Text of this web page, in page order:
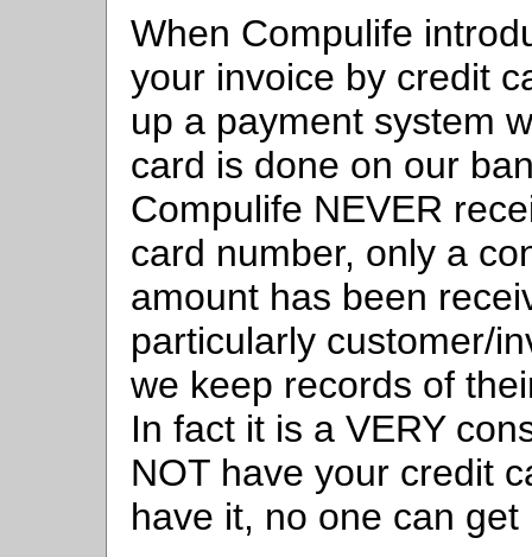
When Compulife
your invoice by credit
up a payment system
card is done on our
Compulife NEVER
card number, only a
amount has been
particularly customer/
we keep records of
In fact it is a VERY
NOT have your credit
have it, no one can get